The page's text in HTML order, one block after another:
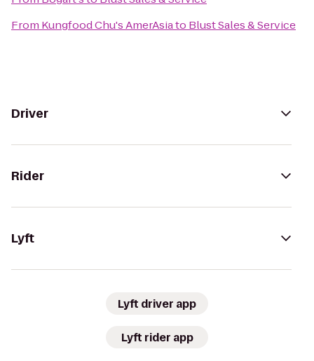
From Kungfood Chu's AmerAsiato Blust Sales & Service
Driver
Rider
Lyft
Lyft driver app
Lyft rider app